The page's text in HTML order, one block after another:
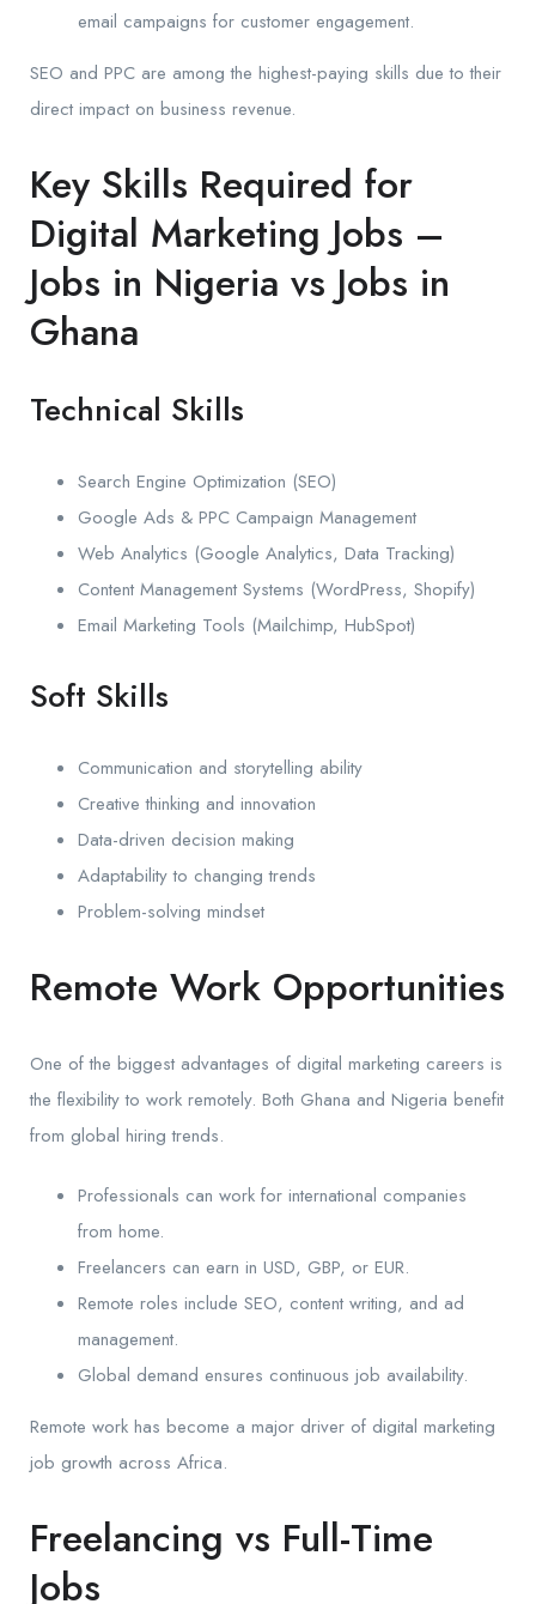
email campaigns for customer engagement.
SEO and PPC are among the highest-paying skills due to their
direct impact on business revenue.
Key Skills Required for
Digital Marketing Jobs –
Jobs in Nigeria vs Jobs in
Ghana
Technical Skills
Search Engine Optimization (SEO)
Google Ads & PPC Campaign Management
Web Analytics (Google Analytics, Data Tracking)
Content Management Systems (WordPress, Shopify)
Email Marketing Tools (Mailchimp, HubSpot)
Soft Skills
Communication and storytelling ability
Creative thinking and innovation
Data-driven decision making
Adaptability to changing trends
Problem-solving mindset
Remote Work Opportunities
One of the biggest advantages of digital marketing careers is
the flexibility to work remotely. Both Ghana and Nigeria benefit
from global hiring trends.
Professionals can work for international companies
from home.
Freelancers can earn in USD, GBP, or EUR.
Remote roles include SEO, content writing, and ad
management.
Global demand ensures continuous job availability.
Remote work has become a major driver of digital marketing
job growth across Africa.
Freelancing vs Full-Time
Jobs